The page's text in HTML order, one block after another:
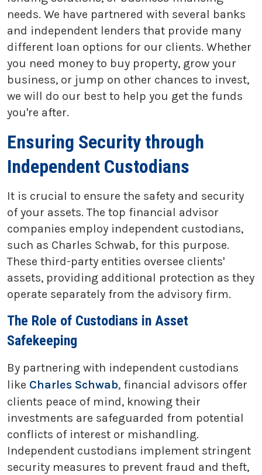
needs. We have partnered with several banks
and independent lenders that provide many
different loan options for our clients. Whether
you need money to buy property, grow your
business, or jump on other chances to invest,
we will do our best to help you get the funds
you're after.
Ensuring Security through
Independent Custodians
It is crucial to ensure the safety and security
of your assets. The top financial advisor
companies employ independent custodians,
such as Charles Schwab, for this purpose.
These third-party entities oversee clients'
assets, providing additional protection as they
operate separately from the advisory firm.
The Role of Custodians in Asset
Safekeeping
By partnering with independent custodians
like Charles Schwab, financial advisors offer
clients peace of mind, knowing their
investments are safeguarded from potential
conflicts of interest or mishandling.
Independent custodians implement stringent
security measures to prevent fraud and theft,